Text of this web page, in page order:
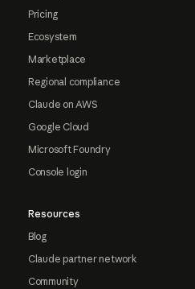
Pricing
Ecosystem
Marketplace
Regional compliance
Claude on AWS
Google Cloud
Microsoft Foundry
Console login
Resources
Blog
Claude partner network
Community